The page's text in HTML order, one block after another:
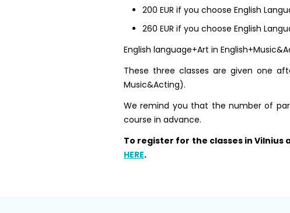
200 EUR if you choose English
260 EUR if you choose English
English language+Art in
These three classes are given one
Music&Acting).
We remind you that the number of
course in advance.
To register for the classes in
HERE.